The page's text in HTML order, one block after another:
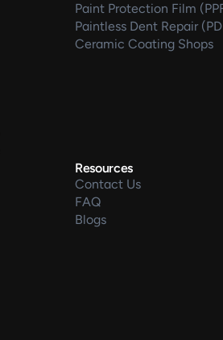
Paint Protection Film
Paintless Dent Repair
Ceramic Coating Shops
Resources
Contact Us
FAQ
Blogs